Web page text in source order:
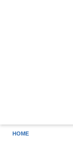
HOME